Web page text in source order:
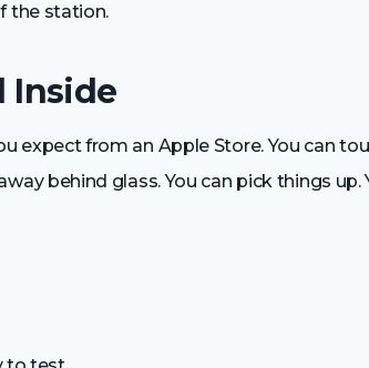
the station.
Inside
expect from an Apple Store. You can
behind glass. You can pick things up.